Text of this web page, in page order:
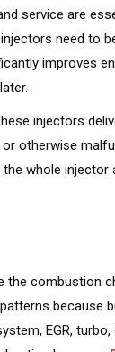
service are
need to
improves
injectors
otherwise
whole injector
combustion
because
EGR, turbo,